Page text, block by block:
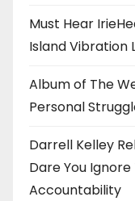
Must Hear
Island Vibration
Album of The
Personal
Darrell Kelley
Dare You
Accountability